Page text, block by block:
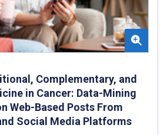
Complementary, and
in Cancer: Data-Mining
Web-Based Posts From
Social Media Platforms